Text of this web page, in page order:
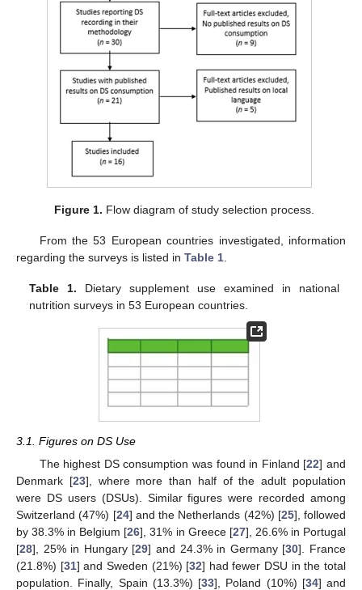
Figure 1. Flow diagram of study selection process.
From the 53 European countries investigated, information
regarding the surveys is listed in Table 1
Table 1. Dietary supplement use examined in national
nutrition surveys in 53 European countries.
3.1. Figures on DS Use
The highest DS consumption was found in Finland [22] and
Denmark [23], where more than half of the adult population
were DS users (DSUs). Similar figures were recorded among
Switzerland (47%) [24] and the Netherlands (42%) [25], followed
by 38.3% in Belgium [26], 31% in Greece [27], 26.6% in Portugal
[28], 25% in Hungary [29] and 24.3% in Germany [30]. France
(21.8%) [31] and Sweden (21%) [32] had fewer DSU in the total
population. Finally, Spain (13.3%) [33], Poland (10%) [34] and